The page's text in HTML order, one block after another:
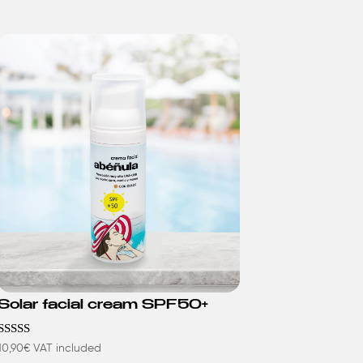
facial cream SPF50+
€ VAT included